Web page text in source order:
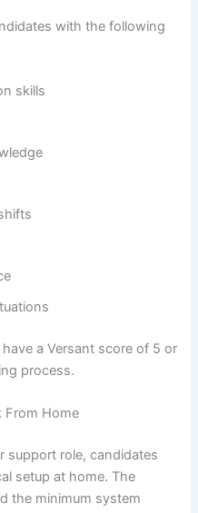
with the following
skills
a Versant score of 5 or
process.
From Home
support role, candidates
setup at home. The
the minimum system